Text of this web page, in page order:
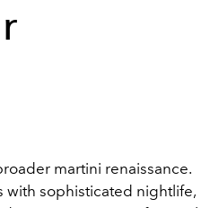
martini renaissance.
with sophisticated nightlife,